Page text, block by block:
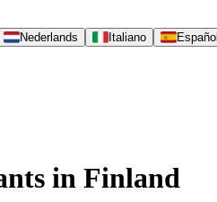
Nederlands Italiano Español
in Finland